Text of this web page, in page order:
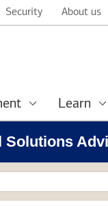
Security About us
Learn
Solutions